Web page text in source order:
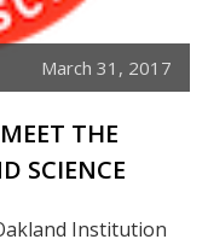
March 31, 2017
THE
SCIENCE
Institution